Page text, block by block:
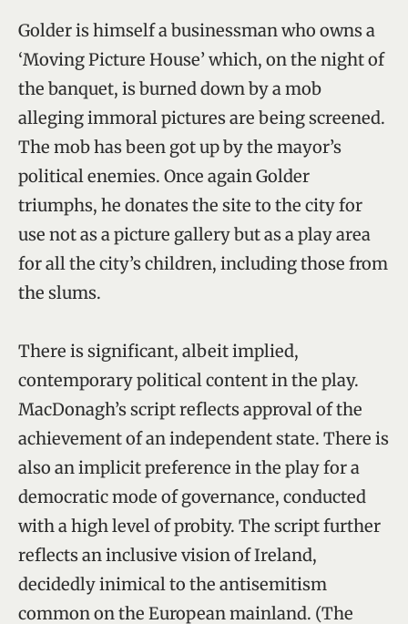
Golder is himself a businessman who owns a
‘Moving Picture House’ which, on the night of
the banquet, is burned down by a mob
alleging immoral pictures are being screened.
The mob has been got up by the mayor’s
political enemies. Once again Golder
triumphs, he donates the site to the city for
use not as a picture gallery but as a play area
for all the city’s children, including those from
the slums.
There is significant, albeit implied,
contemporary political content in the play.
MacDonagh’s script reflects approval of the
achievement of an independent state. There is
also an implicit preference in the play for a
democratic mode of governance, conducted
with a high level of probity. The script further
reflects an inclusive vision of Ireland,
decidedly inimical to the antisemitism
common on the European mainland. (The